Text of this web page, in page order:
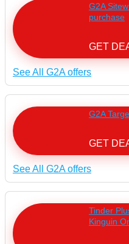
G2A
purchase
GET
See All G2A offers
G2A
GET
See All G2A offers
Tinder
Kinguin